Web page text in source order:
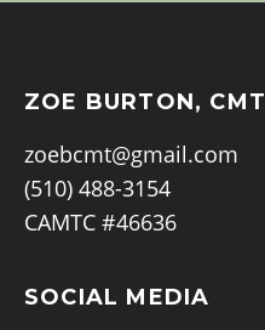
ZOE BURTON, CMT
zoebcmt@gmail.com
(510) 488-3154
CAMTC #46636
SOCIAL MEDIA